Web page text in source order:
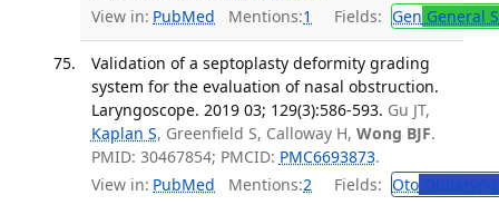
View in: PubMed Mentions:1 Fields: Gen General
Validation of a septoplasty deformity grading
system for the evaluation of nasal obstruction.
Laryngoscope. 2019 03; 129(3):586-593. Gu JT,
Kaplan S, Greenfield S, Calloway H, Wong BJF.
PMID: 30467854; PMCID: PMC6693873.
View in: PubMed Mentions:2 Fields: Oto